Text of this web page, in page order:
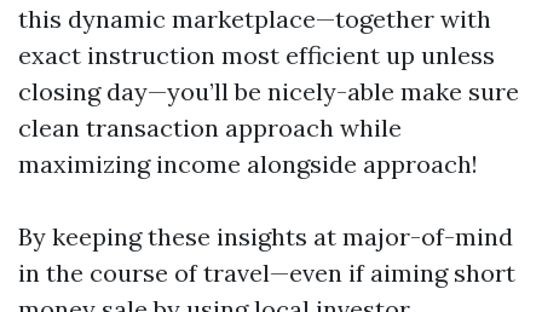
this dynamic marketplace—together with
exact instruction most efficient up unless
closing day—you’ll be nicely-able make sure
clean transaction approach while
maximizing income alongside approach!
By keeping these insights at major-of-mind
in the course of travel—even if aiming short